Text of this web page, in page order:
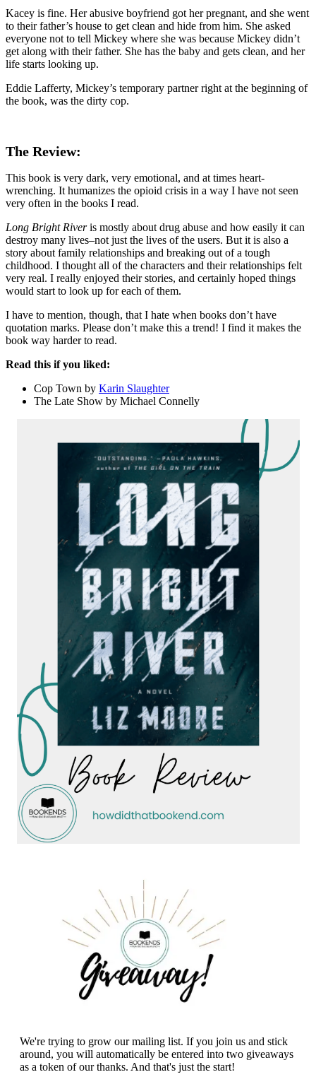
Kacey is fine. Her abusive boyfriend got her pregnant, and she went
to their father’s house to get clean and hide from him. She asked
everyone not to tell Mickey where she was because Mickey didn’t
get along with their father. She has the baby and gets clean, and her
life starts looking up.
Eddie Lafferty, Mickey’s temporary partner right at the beginning of
the book, was the dirty cop.
The Review:
This book is very dark, very emotional, and at times heart-
wrenching. It humanizes the opioid crisis in a way I have not seen
very often in the books I read.
Long Bright Riveris mostly about drug abuse and how easily it can
destroy many lives–not just the lives of the users. But it is also a
story about family relationships and breaking out of a tough
childhood. I thought all of the characters and their relationships felt
very real. I really enjoyed their stories, and certainly hoped things
would start to look up for each of them.
I have to mention, though, that I hate when books don’t have
quotation marks. Please don’t make this a trend! I find it makes the
book way harder to read.
Read this if you liked:
Cop Town by Karin Slaughter
The Late Show by Michael Connelly
We're trying to grow our mailing list. If you join us and stick
around, you will automatically be entered into two giveaways
as a token of our thanks. And that's just the start!